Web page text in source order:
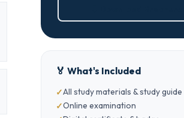
🏅 What's Included
All study materials & study guide
Online examination